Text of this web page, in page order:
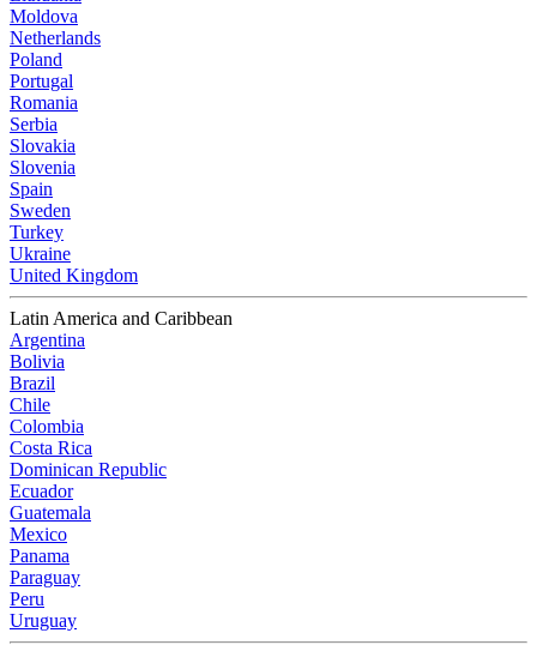
Moldova
Netherlands
Poland
Portugal
Romania
Serbia
Slovakia
Slovenia
Spain
Sweden
Turkey
Ukraine
United Kingdom
Latin America and Caribbean
Argentina
Bolivia
Brazil
Chile
Colombia
Costa Rica
Dominican Republic
Ecuador
Guatemala
Mexico
Panama
Paraguay
Peru
Uruguay